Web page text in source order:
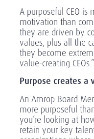
A purposeful CEO
motivation than
they are driven by
values, plus all the
they become
value-creating CEOs.”
Purpose creates a
An Amrop Board
more purposeful
you’re looking at
retain your key